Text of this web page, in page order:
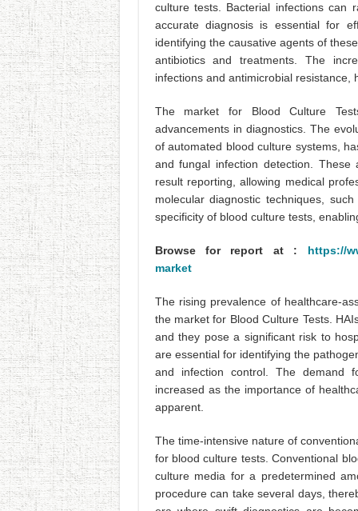
culture tests. Bacterial infections can
accurate diagnosis is essential for
identifying the causative agents of
antibiotics and treatments. The
infections and antimicrobial resistance,
The market for Blood Culture
advancements in diagnostics. The
of automated blood culture systems,
and fungal infection detection.
result reporting, allowing medical
molecular diagnostic techniques,
specificity of blood culture tests,
Browse for report at : https://
market
The rising prevalence of healthcare-
the market for Blood Culture Tests.
and they pose a significant risk to
are essential for identifying the
and infection control. The demand
increased as the importance of
apparent.
The time-intensive nature of
for blood culture tests. Conventional
culture media for a predetermined
procedure can take several days,